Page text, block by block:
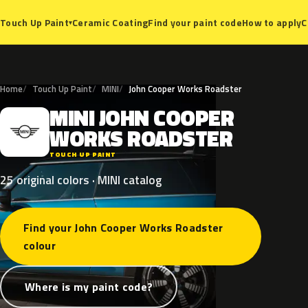
Touch Up Paint▾Ceramic CoatingFind your paint codeHow to apply
Home Touch Up Paint MINI John Cooper Works Roadster
M MINIJOHNCOOPER
WORKSROADSTER
TOUCH UP PAINT
25 original colors · MINI catalog
Find your John Cooper Works Roadster
colour
Where is my paint code?